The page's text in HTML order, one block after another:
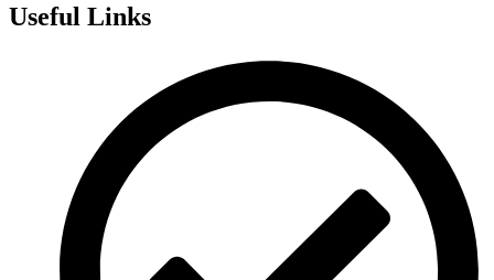
Useful Links